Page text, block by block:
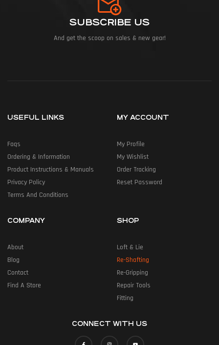
SUBSCRIBE US
And get the scoop on sales & new gear!
USEFUL LINKS
Faqs
Ordering & Information
Product Instructions & Manuals
Privacy Policy
Terms And Conditions
MY ACCOUNT
My Profile
My Wishlist
Order Tracking
Reset Password
COMPANY
About
Blog
Contact
Find A Store
SHOP
Loft & Lie
Re-Shafting
Re-Gripping
Repair Tools
Fitting
CONNECT WITH US